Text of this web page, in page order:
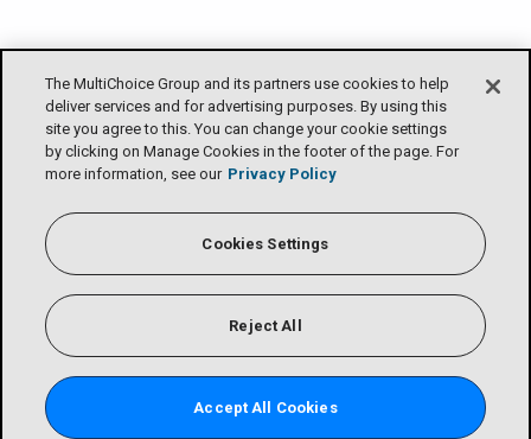
The MultiChoice Group and its partners use cookies to help
deliver services and for advertising purposes. By using this
site you agree to this. You can change your cookie settings
by clicking on Manage Cookies in the footer of the page. For
more information, see our Privacy Policy
Cookies Settings
Reject All
Accept All Cookies